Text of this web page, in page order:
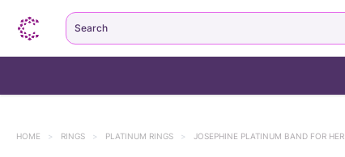
HOME > RINGS > PLATINUM RINGS > JOSEPHINE PLATINUM BAND FOR HER
Search